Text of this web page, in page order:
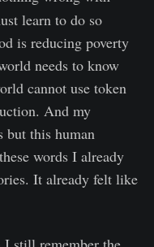
learn to do so
is reducing poverty
needs to know
cannot use token
And my
this human
words I already
It already felt like